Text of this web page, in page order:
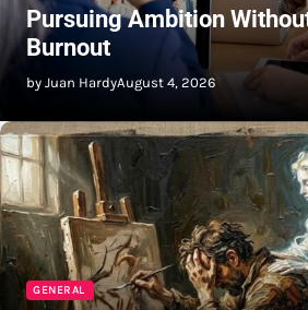
Pursuing Ambition
Burnout
by Juan HardyAugust 4, 2026
GENERAL